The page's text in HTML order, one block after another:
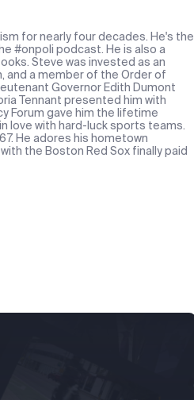
for nearly four decades. He's the
#onpoli podcast. He is also a
Steve was invested as an
and a member of the Order of
Governor Edith Dumont
Tennant presented him with
Forum gave him the lifetime
love with hard-luck sports teams.
He adores his hometown
the Boston Red Sox finally paid